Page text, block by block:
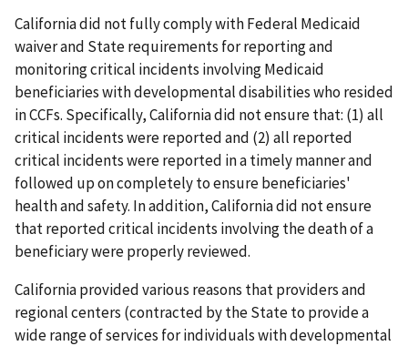
California did not fully comply with Federal Medicaid
waiver and State requirements for reporting and
monitoring critical incidents involving Medicaid
beneficiaries with developmental disabilities who resided
in CCFs. Specifically, California did not ensure that: (1) all
critical incidents were reported and (2) all reported
critical incidents were reported in a timely manner and
followed up on completely to ensure beneficiaries'
health and safety. In addition, California did not ensure
that reported critical incidents involving the death of a
beneficiary were properly reviewed.
California provided various reasons that providers and
regional centers (contracted by the State to provide a
wide range of services for individuals with developmental